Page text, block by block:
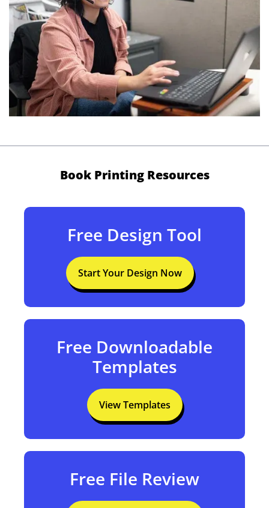
Book Printing Resources
Free Design Tool
Start Your Design Now
Free Downloadable
Templates
View Templates
Free File Review